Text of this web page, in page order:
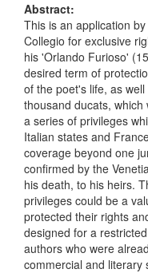
Abstract:
This is an application
Collegio for exclusive
his 'Orlando Furioso'
desired term of
of the poet's life, as
thousand ducats,
a series of privileges
Italian states and
coverage beyond one
confirmed by the
his death, to his heirs.
privileges could be a
protected their rights
designed for a
authors who were
commercial and literary